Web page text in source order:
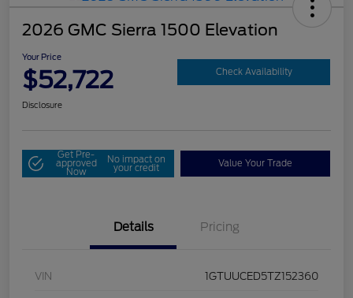
2026 GMC Sierra 1500 Elevation
Your Price
$52,722 Check Availability
Disclosure
Get Pre-
approved
Now
No impact on
your credit Value Your Trade
Details Pricing
VIN 1GTUUCED5TZ152360